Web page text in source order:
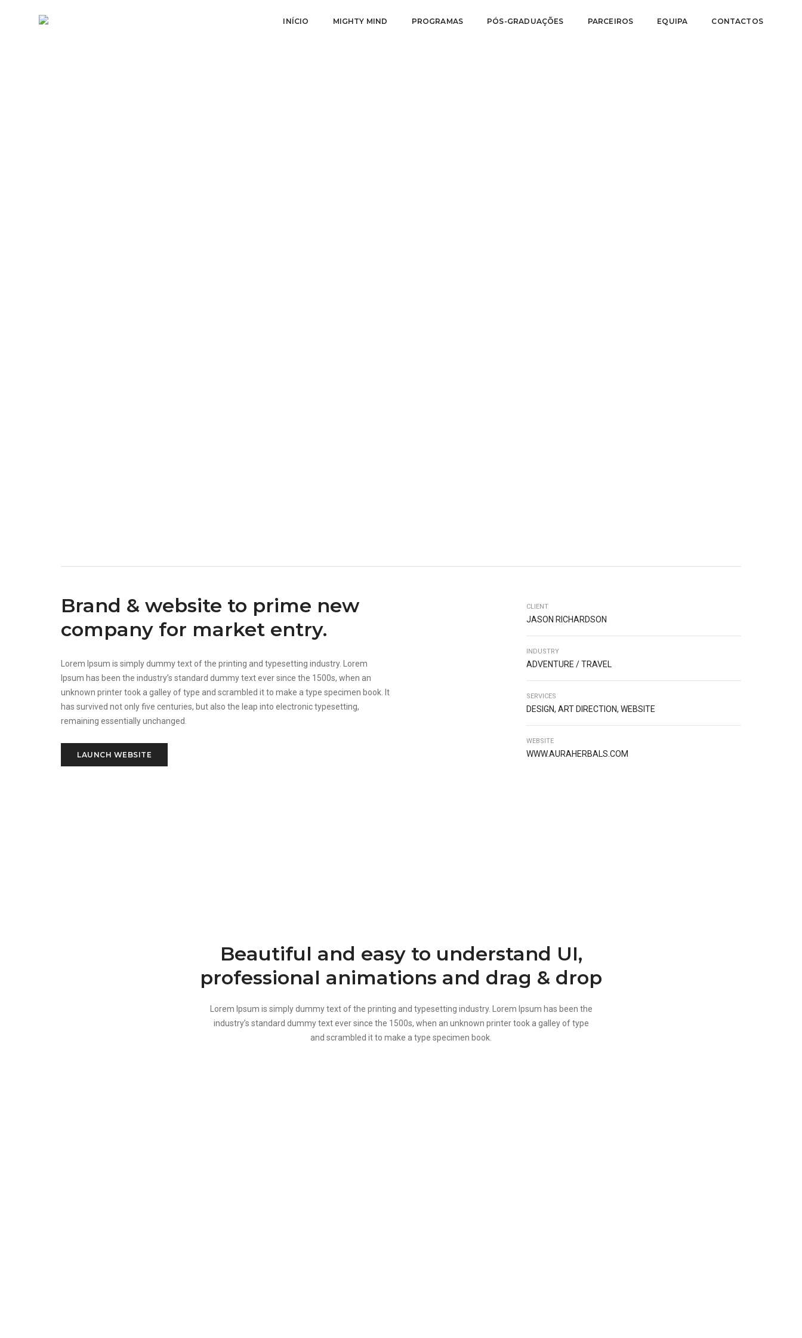
INÍCIO MIGHTY MIND PROGRAMAS PÓS-GRADUAÇÕES PARCEIROS EQUIPA CONTACTOS
Brand & website to prime new
company for market entry.
Lorem Ipsum is simply dummy text of the printing and typesetting industry. Lorem
Ipsum has been the industry’s standard dummy text ever since the 1500s, when an
unknown printer took a galley of type and scrambled it to make a type specimen book. It
has survived not only five centuries, but also the leap into electronic typesetting,
remaining essentially unchanged.
LAUNCH WEBSITE
CLIENT
JASON RICHARDSON
INDUSTRY
ADVENTURE / TRAVEL
SERVICES
DESIGN, ART DIRECTION, WEBSITE
WEBSITE
WWW.AURAHERBALS.COM
Beautiful and easy to understand UI,
professional animations and drag & drop
Lorem Ipsum is simply dummy text of the printing and typesetting industry. Lorem Ipsum has been the
industry’s standard dummy text ever since the 1500s, when an unknown printer took a galley of type
and scrambled it to make a type specimen book.